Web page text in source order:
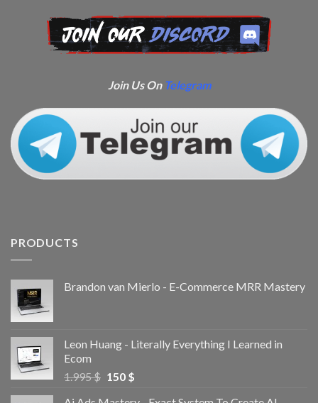
Join Us On Telegram
PRODUCTS
Brandon van Mierlo - E-Commerce MRR Mastery
Leon Huang - Literally Everything I Learned in
Ecom
1.995$ 150 $